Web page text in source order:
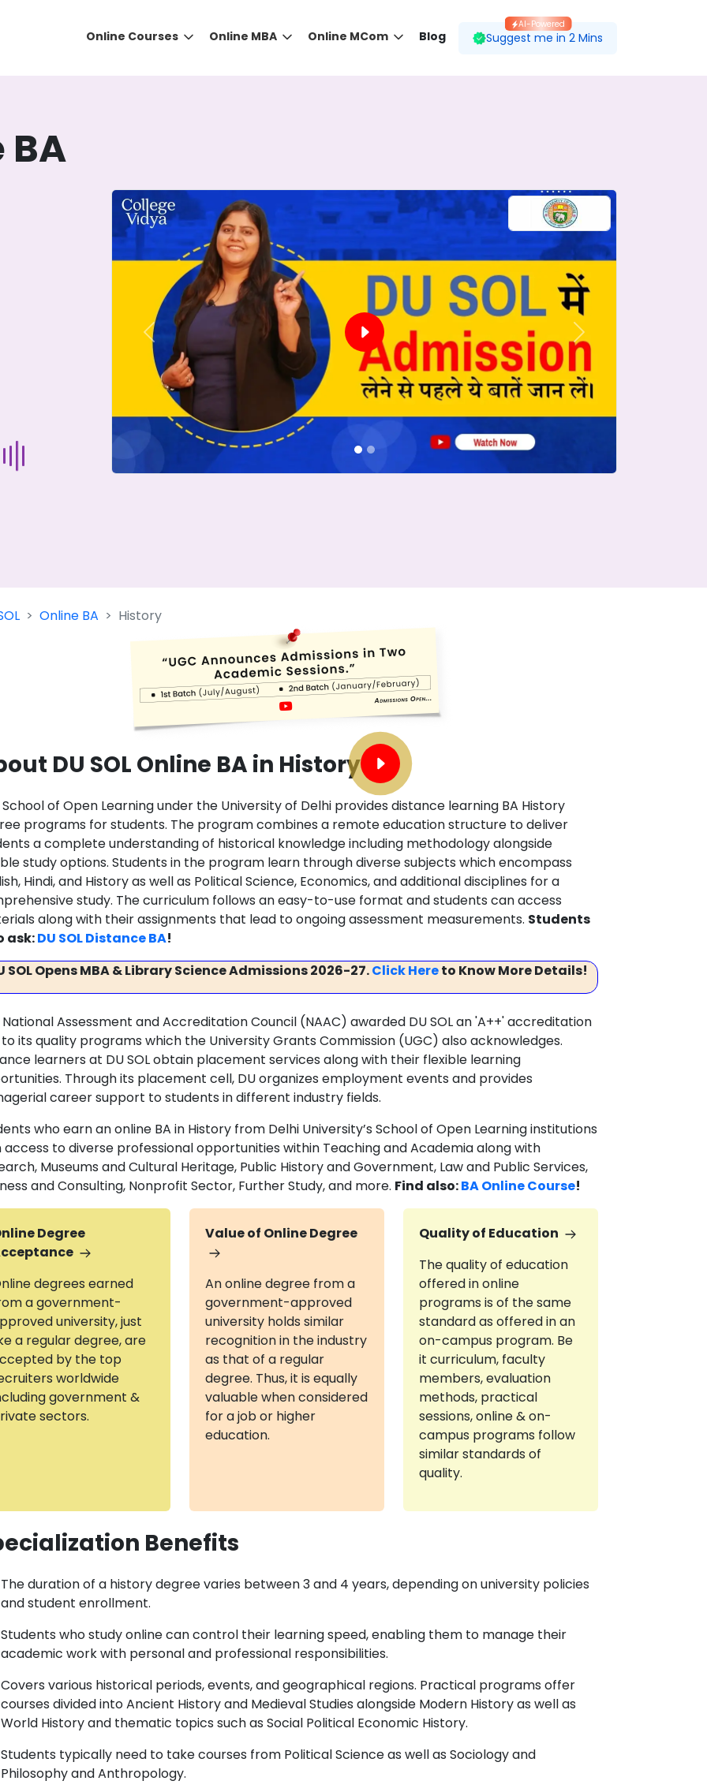
Online Courses Online MBA Online MCom Blog Suggest me in 2 Mins
AI-Powered
Previous Next
BA
Online BA History
DU SOL Online BA in History
of Open Learning under the University of Delhi provides distance learning BA History
programs for students. The program combines a remote education structure to deliver
a complete understanding of historical knowledge including methodology alongside
study options. Students in the program learn through diverse subjects which encompass
Hindi, and History as well as Political Science, Economics, and additional disciplines for a
study. The curriculum follows an easy-to-use format and students can access
along with their assignments that lead to ongoing assessment measurements. Students
ask:DU SOL Distance BA!
SOL Opens MBA & Library Science Admissions 2026-27.Click Hereto Know More Details!
Assessment and Accreditation Council (NAAC) awarded DU SOL an 'A++' accreditation
its quality programs which the University Grants Commission (UGC) also acknowledges.
learners at DU SOL obtain placement services along with their flexible learning
Through its placement cell, DU organizes employment events and provides
career support to students in different industry fields.
who earn an online BA in History from Delhi University’s School of Open Learning institutions
access to diverse professional opportunities within Teaching and Academia along with
Museums and Cultural Heritage, Public History and Government, Law and Public Services,
and Consulting, Nonprofit Sector, Further Study, and more. Find also:BA Online Course!
Degree
degrees earned
a government-
university, just
a regular degree, are
by the top
worldwide
government &
sectors.
Value of Online Degree
An online degree from a
government-approved
university holds similar
recognition in the industry
as that of a regular
degree. Thus, it is equally
valuable when considered
for a job or higher
education.
Quality of Education
The quality of education
offered in online
programs is of the same
standard as offered in an
on-campus program. Be
it curriculum, faculty
members, evaluation
methods, practical
sessions, online & on-
campus programs follow
similar standards of
quality.
Benefits
The duration of a history degree varies between 3 and 4 years, depending on university policies
and student enrollment.
Students who study online can control their learning speed, enabling them to manage their
academic work with personal and professional responsibilities.
Covers various historical periods, events, and geographical regions. Practical programs offer
courses divided into Ancient History and Medieval Studies alongside Modern History as well as
World History and thematic topics such as Social Political Economic History.
Students typically need to take courses from Political Science as well as Sociology and
Philosophy and Anthropology.
DID YOU KNOW?
the right guidance to select the right university for your desired course.
that gives you the right university according to your preferences.
Start Your Journey Now
compare 50+top online university in seconds.